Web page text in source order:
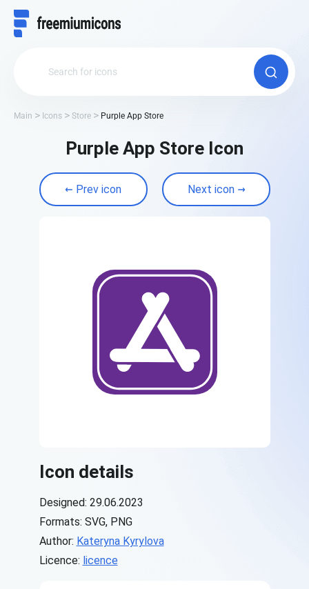
Main Icons Store Purple App Store
Purple App Store Icon
Prev icon Next icon
Icon details
Designed: 29.06.2023
Formats: SVG, PNG
Author: Kateryna Kyrylova
Licence: licence